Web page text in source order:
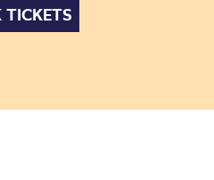
TICKETS